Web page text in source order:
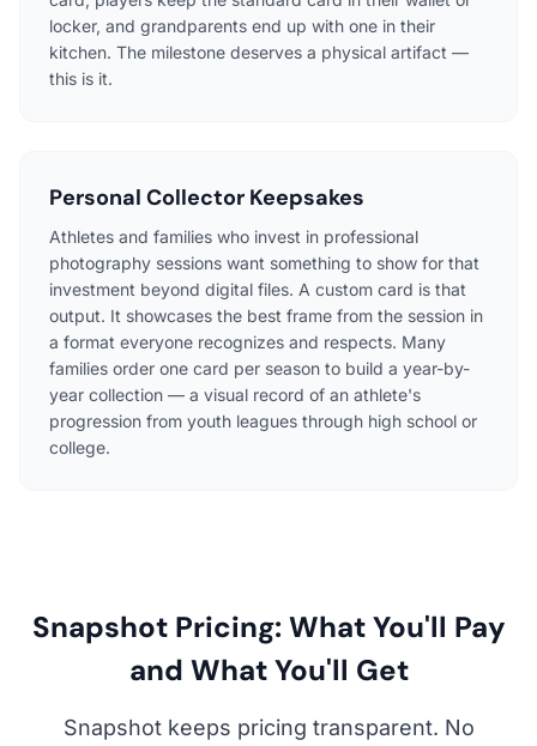
locker, and grandparents end up with one in their
kitchen. The milestone deserves a physical artifact —
this is it.
Personal Collector Keepsakes
Athletes and families who invest in professional
photography sessions want something to show for that
investment beyond digital files. A custom card is that
output. It showcases the best frame from the session in
a format everyone recognizes and respects. Many
families order one card per season to build a year-by-
year collection — a visual record of an athlete's
progression from youth leagues through high school or
college.
Snapshot Pricing: What You'll Pay
and What You'll Get
Snapshot keeps pricing transparent. No